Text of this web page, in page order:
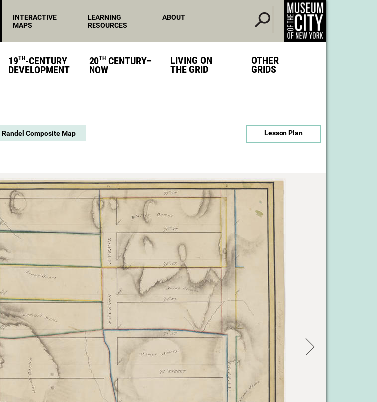
INTERACTIVE
MAPS
LEARNING
RESOURCES
ABOUT
19TH-CENTURY
DEVELOPMENT
20TH CENTURY–
NOW
LIVING ON
THE GRID
OTHER
GRIDS
Randel Composite Map Lesson Plan